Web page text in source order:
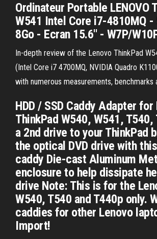
Ordinateur Portable LENOVO
W541 Intel Core i7-4810MQ -
8Go - Ecran 15.6'' - W7P/
In-depth review of the Lenovo ThinkPad
(Intel Core i7 4700MQ, NVIDIA Quadro
with numerous measurements, benchmarks
HDD / SSD Caddy Adapter for
ThinkPad W540, W541, T540,
a 2nd drive to your ThinkPad
the optical DVD drive with
caddy Die-cast Aluminum
enclosure to help dissipate
drive Note: This is for the
W540, T540 and T440p only.
caddies for other Lenovo
Import!